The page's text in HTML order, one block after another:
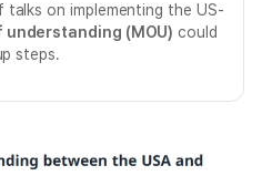
on implementing the US-
understanding (MOU) could
steps.